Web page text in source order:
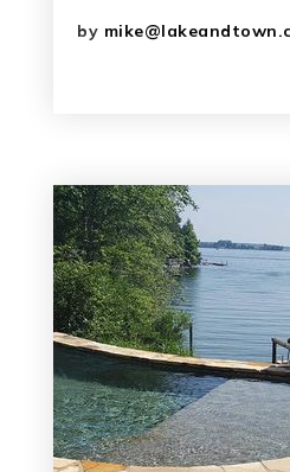
by mike@lakeandtown.com